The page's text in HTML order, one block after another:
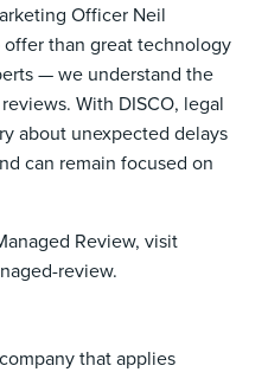
Officer Neil
offer than great technology
— we understand the
With DISCO, legal
about unexpected delays
can remain focused on
Review, visit
review.
that applies